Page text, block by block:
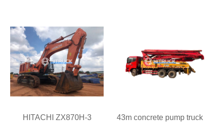
HITACHI ZX870H-3
43m concrete pump truck